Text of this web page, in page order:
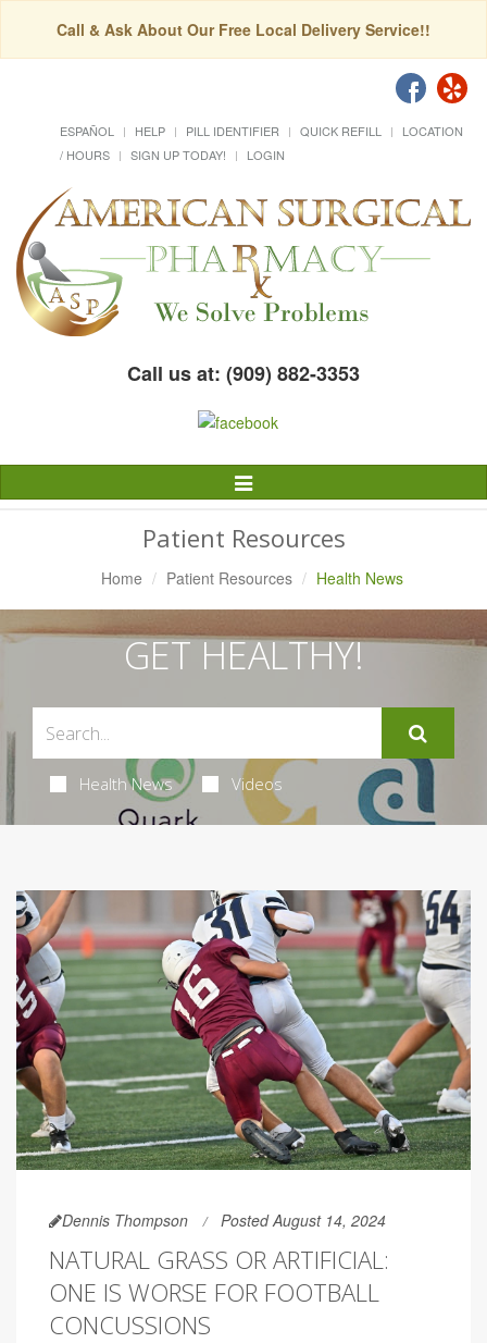
Call & Ask About Our Free Local Delivery Service!!
ESPAÑOL HELP PILL IDENTIFIER QUICK REFILL
LOCATION
/ HOURS
SIGN UP TODAY! LOGIN
Call us at: (909) 882-3353
Toggle
Navigation
Patient Resources
Home Patient Resources Health News
GET HEALTHY!
Health News Videos
Dennis Thompson Posted August 14, 2024
NATURAL GRASS OR ARTIFICIAL:
ONE IS WORSE FOR FOOTBALL
CONCUSSIONS